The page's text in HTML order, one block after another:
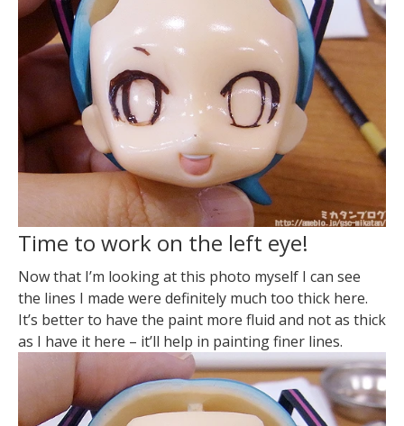
Time to work on the left eye!
Now that I’m looking at this photo myself I can see
the lines I made were definitely much too thick here.
It’s better to have the paint more fluid and not as thick
as I have it here – it’ll help in painting finer lines.